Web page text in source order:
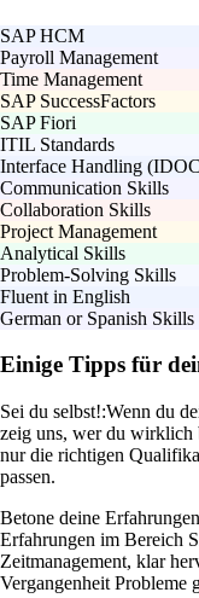
SAP HCM
Payroll Management
Time Management
SAP SuccessFactors
SAP Fiori
ITIL Standards
Interface Handling
Communication Skills
Collaboration Skills
Project Management
Analytical Skills
Problem-Solving Skills
Fluent in English
German or Spanish Skills
Einige Tipps für
Sei du selbst!:Wenn du
zeig uns, wer du wirklich
nur die richtigen
passen.
Betone deine
Erfahrungen im Bereich
Zeitmanagement, klar
Vergangenheit Probleme